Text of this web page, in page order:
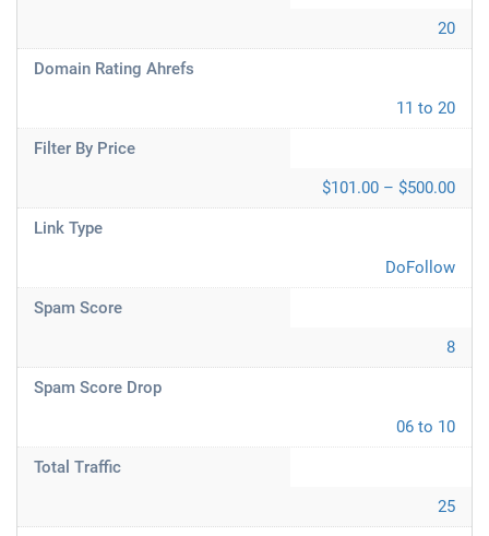
20
Domain Rating Ahrefs
11 to 20
Filter By Price
$101.00 – $500.00
Link Type
DoFollow
Spam Score
8
Spam Score Drop
06 to 10
Total Traffic
25